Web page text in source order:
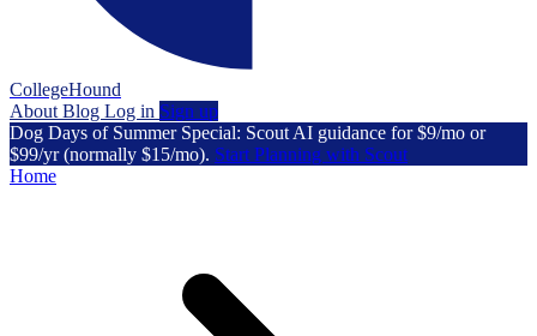
CollegeHound
About Blog Log in Sign up
Dog Days of Summer Special: Scout AI guidance for $9/mo or
$99/yr (normally $15/mo). Start Planning with Scout
Home